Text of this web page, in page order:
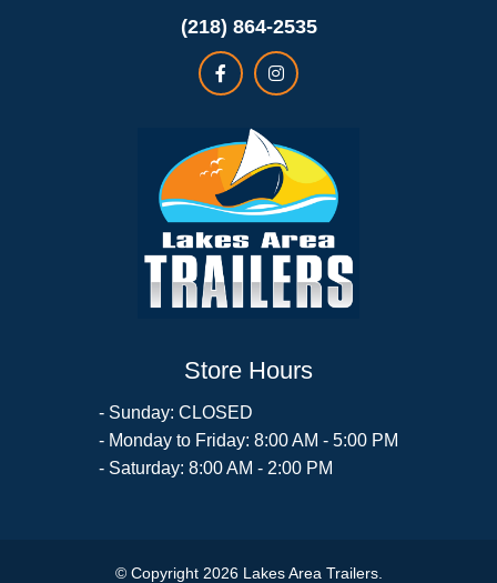
(218) 864-2535
Store Hours
- Sunday: CLOSED
- Monday to Friday: 8:00 AM - 5:00 PM
- Saturday: 8:00 AM - 2:00 PM
© Copyright 2026 Lakes Area Trailers.